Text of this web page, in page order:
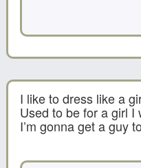
I like to dress like a
Used to be for a girl I
I’m gonna get a guy